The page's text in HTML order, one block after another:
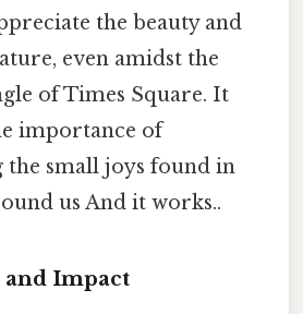
the beauty and
even amidst the
of Times Square. It
importance of
the small joys found in
us And it works..
Impact